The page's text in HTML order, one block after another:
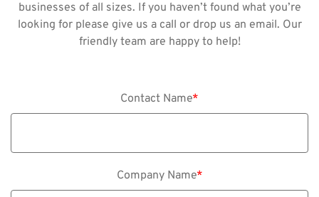
businesses of all sizes. If you haven’t found what you’re
looking for please give us a call or drop us an email. Our
friendly team are happy to help!
Contact Name*
Company Name*